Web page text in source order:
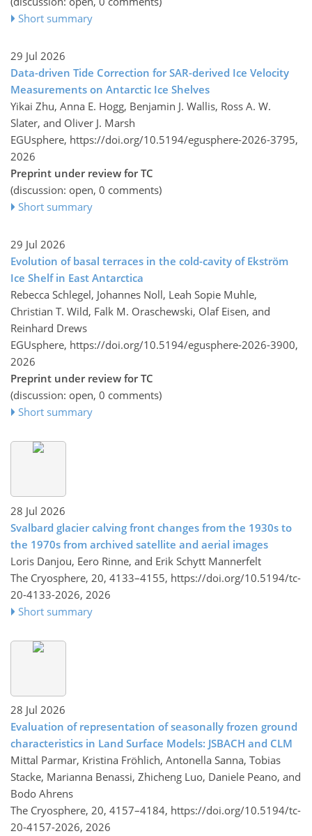
Short summary
29 Jul 2026
Data-driven Tide Correction for SAR-derived Ice Velocity
Measurements on Antarctic Ice Shelves
Yikai Zhu, Anna E. Hogg, Benjamin J. Wallis, Ross A. W.
Slater, and Oliver J. Marsh
EGUsphere, https://doi.org/10.5194/egusphere-2026-3795,
2026
Preprint under review for TC
(discussion: open, 0 comments)
Short summary
29 Jul 2026
Evolution of basal terraces in the cold-cavity of Ekström
Ice Shelf in East Antarctica
Rebecca Schlegel, Johannes Noll, Leah Sopie Muhle,
Christian T. Wild, Falk M. Oraschewski, Olaf Eisen, and
Reinhard Drews
EGUsphere, https://doi.org/10.5194/egusphere-2026-3900,
2026
Preprint under review for TC
(discussion: open, 0 comments)
Short summary
28 Jul 2026
Svalbard glacier calving front changes from the 1930s to
the 1970s from archived satellite and aerial images
Loris Danjou, Eero Rinne, and Erik Schytt Mannerfelt
The Cryosphere, 20, 4133–4155, https://doi.org/10.5194/tc-
20-4133-2026, 2026
Short summary
28 Jul 2026
Evaluation of representation of seasonally frozen ground
characteristics in Land Surface Models: JSBACH and CLM
Mittal Parmar, Kristina Fröhlich, Antonella Sanna, Tobias
Stacke, Marianna Benassi, Zhicheng Luo, Daniele Peano, and
Bodo Ahrens
The Cryosphere, 20, 4157–4184, https://doi.org/10.5194/tc-
20-4157-2026, 2026